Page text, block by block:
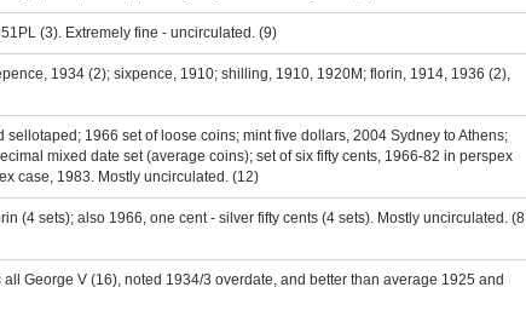
(3). Extremely fine - uncirculated. (9)
1934 (2); sixpence, 1910; shilling, 1910, 1920M; florin, 1914, 1936 (2),
1966 set of loose coins; mint five dollars, 2004 Sydney to Athens;
mixed date set (average coins); set of six fifty cents, 1966-82 in perspex
case, 1983. Mostly uncirculated. (12)
(4 sets); also 1966, one cent - silver fifty cents (4 sets). Mostly uncirculated. (8
George V (16), noted 1934/3 overdate, and better than average 1925 and